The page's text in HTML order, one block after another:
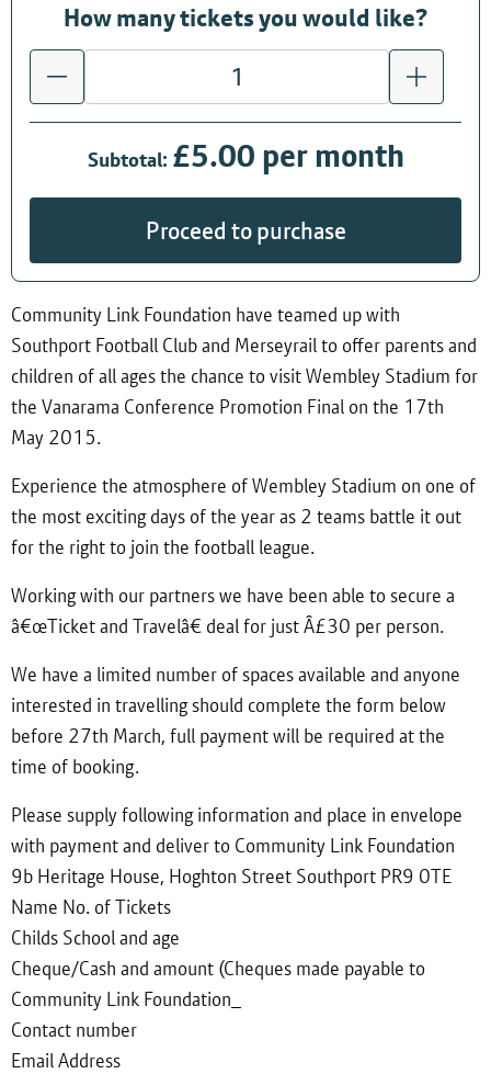
How many tickets you would like?
Subtotal: £5.00 per month
Proceed to purchase
Community Link Foundation have teamed up with
Southport Football Club and Merseyrail to offer parents and
children of all ages the chance to visit Wembley Stadium for
the Vanarama Conference Promotion Final on the 17th
May 2015.
Experience the atmosphere of Wembley Stadium on one of
the most exciting days of the year as 2 teams battle it out
for the right to join the football league.
Working with our partners we have been able to secure a
â€œTicket and Travelâ€ deal for just Â£30 per person.
We have a limited number of spaces available and anyone
interested in travelling should complete the form below
before 27th March, full payment will be required at the
time of booking.
Please supply following information and place in envelope
with payment and deliver to Community Link Foundation
9b Heritage House, Hoghton Street Southport PR9 0TE
Name No. of Tickets
Childs School and age
Cheque/Cash and amount (Cheques made payable to
Community Link Foundation_
Contact number
Email Address